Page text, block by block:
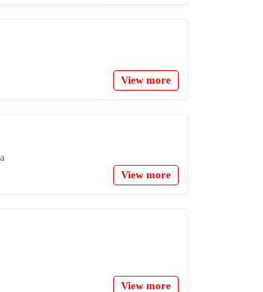
View more
View more
View more